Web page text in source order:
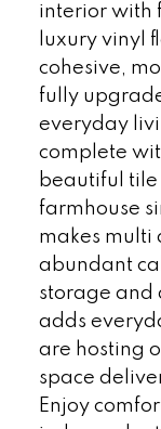
interior with
luxury vinyl
cohesive,
fully
everyday
complete
beautiful
farmhouse
makes multi
abundant
storage and
adds
are hosting
space
Enjoy